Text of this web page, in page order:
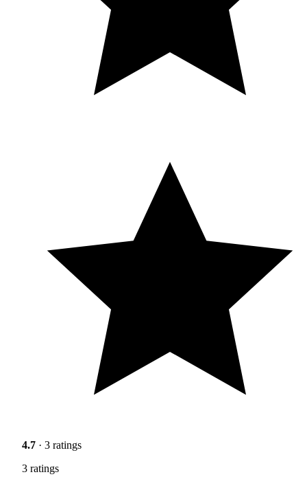
4.7 · 3 ratings
3 ratings